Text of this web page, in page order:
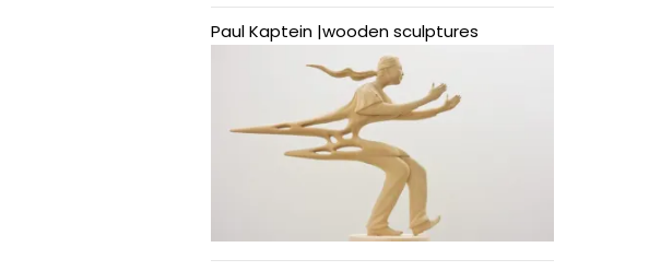
Paul Kaptein |wooden sculptures